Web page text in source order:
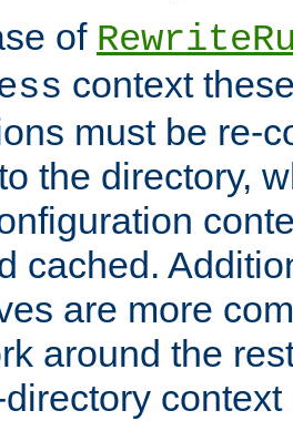
of
context
must be re-
the directory,
cached.
are more
around the